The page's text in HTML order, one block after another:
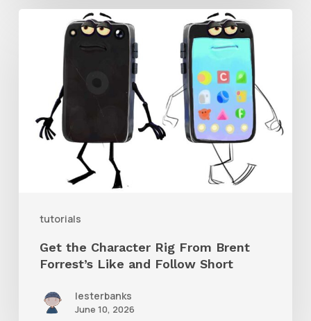
tutorials
Character
Brent
Follow
ShortGet the Character Rig From Brent
Forrest’s Like and Follow Short
lesterbanks
June 10, 2026